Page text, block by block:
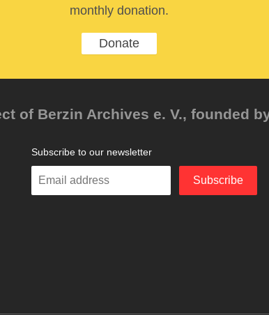
monthly donation.
Donate
of Berzin Archives e. V., founded
Subscribe to our newsletter
Enter
Subscribe